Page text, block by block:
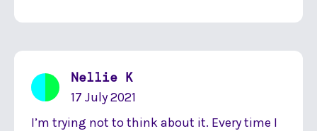
Nellie K
17 July 2021
I’m trying not to think about it. Every time I